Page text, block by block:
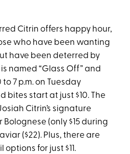
Citrin offers happy hour,
who have been wanting
have been deterred by
named “Glass Off” and
7 p.m. on Tuesday
bites start at just $10. The
Citrin’s signature
(only $15 during
($22). Plus, there are
for just $11.